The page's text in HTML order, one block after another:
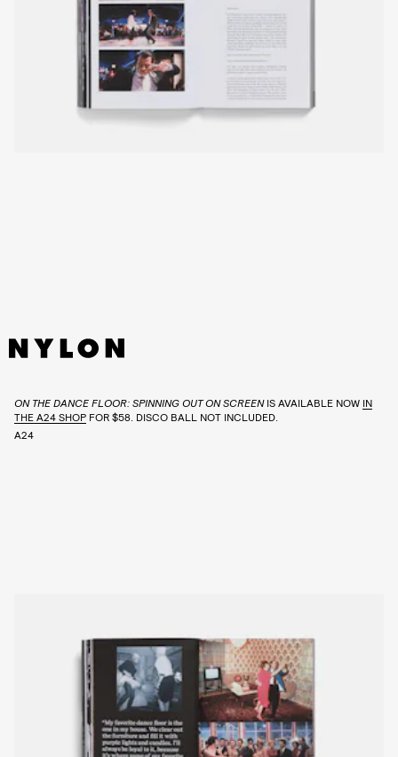
ON THE DANCE FLOOR: SPINNING OUT ON SCREENIS AVAILABLE NOW IN
THE A24 SHOP FOR $58. DISCO BALL NOT INCLUDED.
A24